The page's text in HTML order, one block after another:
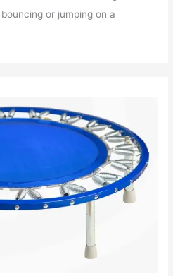
or jumping on a